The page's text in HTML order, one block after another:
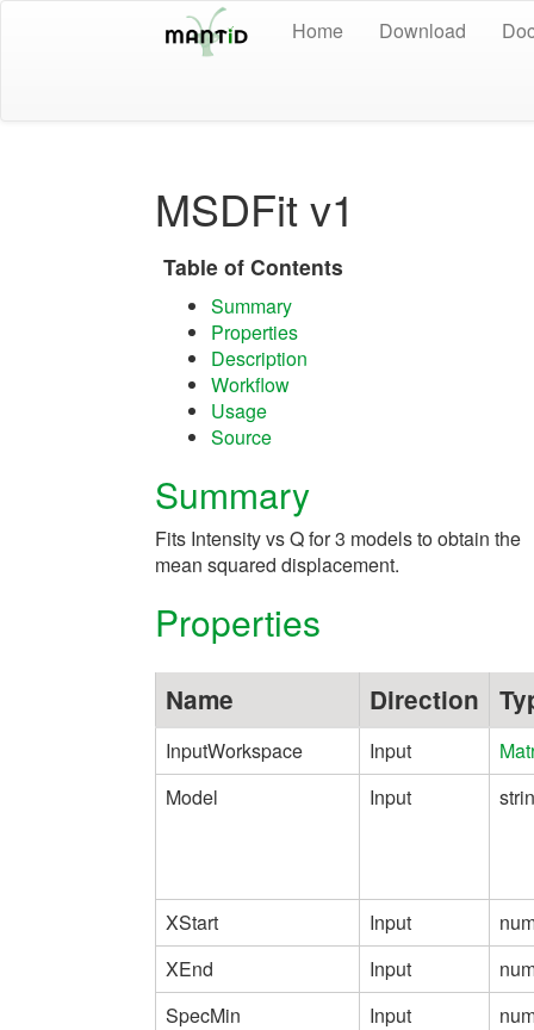
Home Download
MSDFit v1
Table of Contents
Summary
Properties
Description
Workflow
Usage
Source
Summary
Fits Intensity vs Q for 3 models to obtain the
mean squared displacement.
Properties
Name Direction
InputWorkspace Input
Model
Input
XStart Input
XEnd
Input
SpecMin
Input